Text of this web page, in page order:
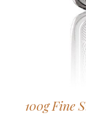
100g Fine